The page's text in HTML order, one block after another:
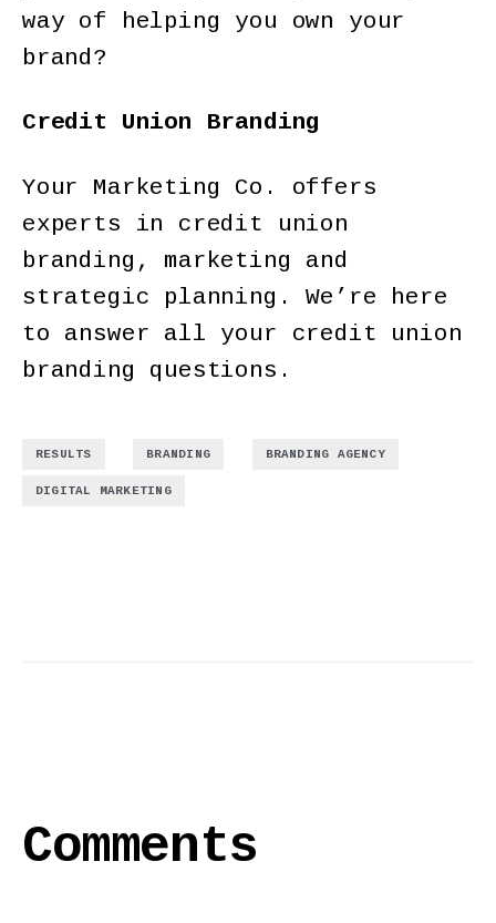
way of helping you own your
brand?
Credit Union Branding
Your Marketing Co. offers
experts in credit union
branding, marketing and
strategic planning. We’re here
to answer all your credit union
branding questions.
RESULTS BRANDING BRANDING AGENCY
DIGITAL MARKETING
Comments